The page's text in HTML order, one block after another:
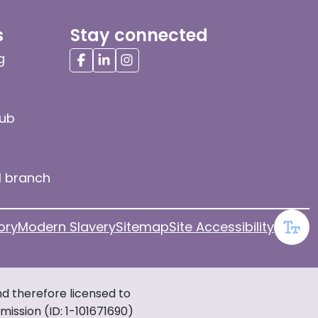
branch
Stay connected
Modern SlaverySitemapSite Accessibility
therefore licensed to
(ID: 1-101671690)